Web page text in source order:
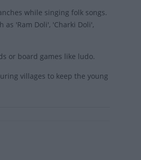
while singing folk songs.
'Ram Doli', 'Charki Doli',
or board games like ludo.
villages to keep the young